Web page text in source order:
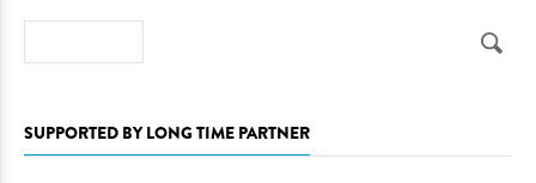
SUPPORTED BY LONG TIME PARTNER